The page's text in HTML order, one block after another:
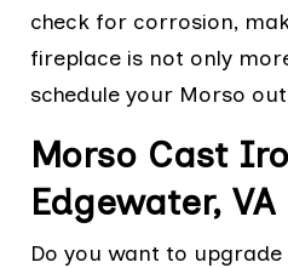
check for corrosion,
fireplace is not only
schedule your Morso
Morso Cast
Edgewater, VA
Do you want to